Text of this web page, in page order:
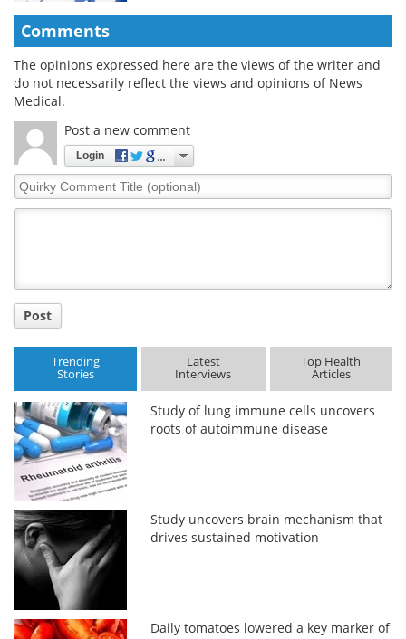
Comments
The opinions expressed here are the views of the writer and
do not necessarily reflect the views and opinions of News
Medical.
Post a new comment
Login
Quirky
Comment
Post
Trending
Stories
Latest
Interviews
Top Health
Articles
Study of lung immune cells uncovers
roots of autoimmune disease
Study uncovers brain mechanism that
drives sustained motivation
Daily tomatoes lowered a key marker of